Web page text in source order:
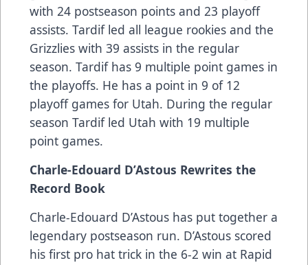
with 24 postseason points and 23 playoff
assists. Tardif led all league rookies and the
Grizzlies with 39 assists in the regular
season. Tardif has 9 multiple point games in
the playoffs. He has a point in 9 of 12
playoff games for Utah. During the regular
season Tardif led Utah with 19 multiple
point games.
Charle-Edouard D’Astous Rewrites the
Record Book
Charle-Edouard D’Astous has put together a
legendary postseason run. D’Astous scored
his first pro hat trick in the 6-2 win at Rapid